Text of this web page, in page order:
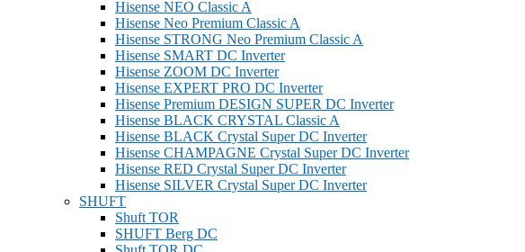
Hisense NEO Classic A
Hisense Neo Premium Classic A
Hisense STRONG Neo Premium Classic A
Hisense SMART DC Inverter
Hisense ZOOM DC Inverter
Hisense EXPERT PRO DC Inverter
Hisense Premium DESIGN SUPER DC Inverter
Hisense BLACK CRYSTAL Classic A
Hisense BLACK Crystal Super DC Inverter
Hisense CHAMPAGNE Crystal Super DC Inverter
Hisense RED Crystal Super DC Inverter
Hisense SILVER Crystal Super DC Inverter
SHUFT
Shuft TOR
SHUFT Berg DC